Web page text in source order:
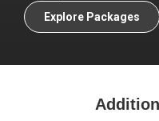
Explore Packages